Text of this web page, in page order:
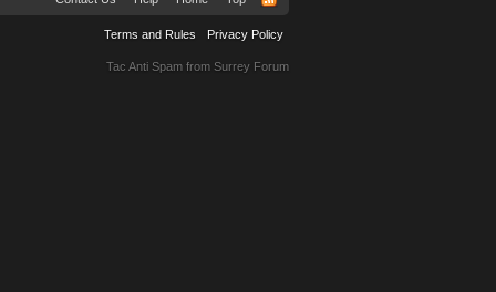
Terms and Rules Privacy Policy
Tac Anti Spam from Surrey Forum